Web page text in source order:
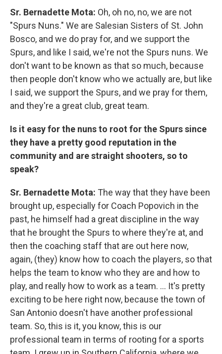
Sr. Bernadette Mota: Oh, oh no, no, we are not
"Spurs Nuns." We are Salesian Sisters of St. John
Bosco, and we do pray for, and we support the
Spurs, and like I said, we're not the Spurs nuns. We
don't want to be known as that so much, because
then people don't know who we actually are, but like
I said, we support the Spurs, and we pray for them,
and they're a great club, great team.
Is it easy for the nuns to root for the Spurs since
they have a pretty good reputation in the
community and are straight shooters, so to
speak?
Sr. Bernadette Mota: The way that they have been
brought up, especially for Coach Popovich in the
past, he himself had a great discipline in the way
that he brought the Spurs to where they're at, and
then the coaching staff that are out here now,
again, (they) know how to coach the players, so that
helps the team to know who they are and how to
play, and really how to work as a team. ... It's pretty
exciting to be here right now, because the town of
San Antonio doesn't have another professional
team. So, this is it, you know, this is our
professional team in terms of rooting for a sports